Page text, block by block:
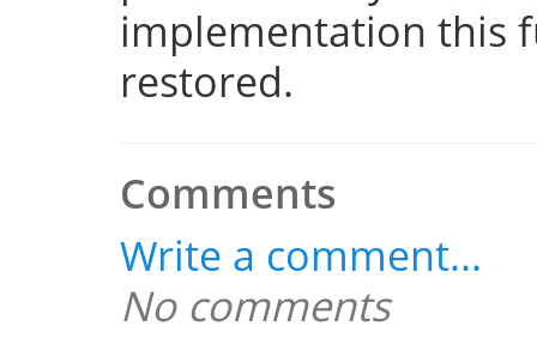
implementation this
restored.
Comments
Write a comment...
No comments